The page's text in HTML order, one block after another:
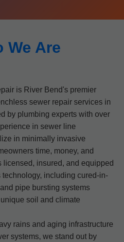
We Are
is River Bend's premier
sewer repair services in
by plumbing experts with over
in sewer line
in minimally invasive
time, money, and
licensed, insured, and equipped
including cured-in-
pipe bursting systems
soil and climate
rains and aging infrastructure
systems, we stand out by